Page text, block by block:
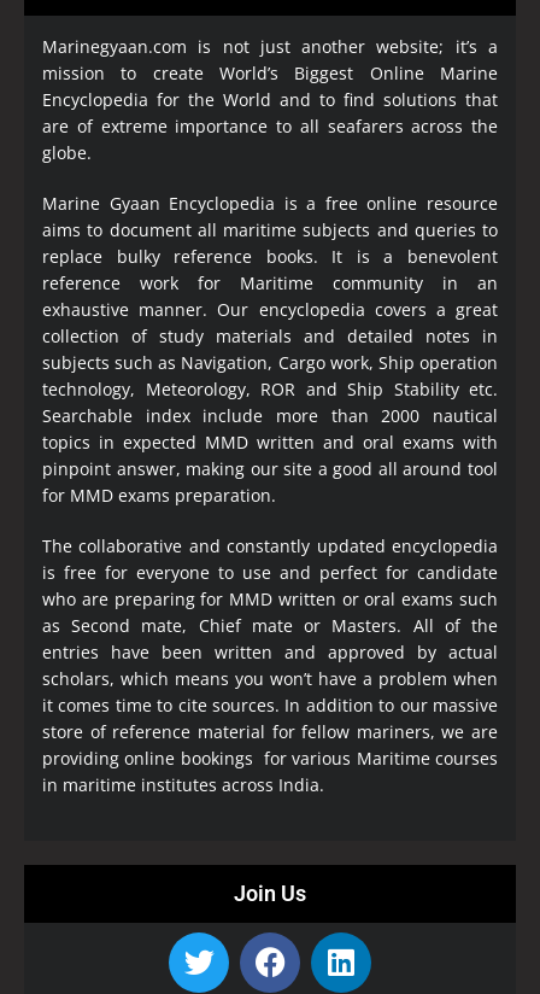
Marinegyaan.com is not just another website; it’s a
mission to create World’s Biggest Online Marine
Encyclopedia for the World and to find solutions that
are of extreme importance to all seafarers across the
globe.
Marine Gyaan Encyclopedia is a free online resource
aims to document all maritime subjects and queries to
replace bulky reference books. It is a benevolent
reference work for Maritime community in an
exhaustive manner. Our encyclopedia covers a great
collection of study materials and detailed notes in
subjects such as Navigation, Cargo work, Ship operation
technology, Meteorology, ROR and Ship Stability etc.
Searchable index include more than 2000 nautical
topics in expected MMD written and oral exams with
pinpoint answer, making our site a good all around tool
for MMD exams preparation.
The collaborative and constantly updated encyclopedia
is free for everyone to use and perfect for candidate
who are preparing for MMD written or oral exams such
as Second mate, Chief mate or Masters. All of the
entries have been written and approved by actual
scholars, which means you won’t have a problem when
it comes time to cite sources. In addition to our massive
store of reference material for fellow mariners, we are
providing online bookings for various Maritime courses
in maritime institutes across India.
Join Us